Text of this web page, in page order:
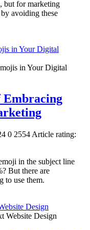
but for marketing
avoiding these
in Your Digital
Embracing
0 2554 Article rating:
in the subject line
But there are
to use them.
Design